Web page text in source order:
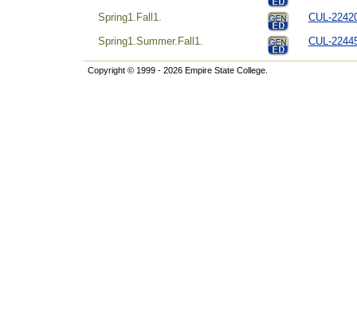
Spring1.Fall1.
CUL-
Spring1.Summer.Fall1.
CUL-
Copyright © 1999 - 2026 Empire State College.